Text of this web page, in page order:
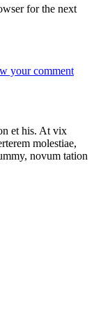
for the next
your comment
et his. At vix
molestiae,
novum tation